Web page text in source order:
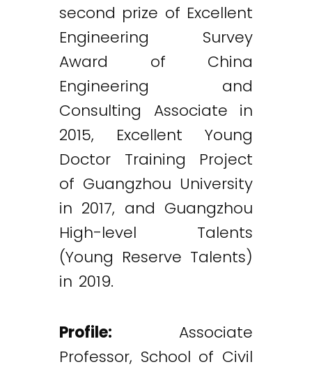
second prize of Excellent
Engineering Survey
Award of China
Engineering and
Consulting Associate in
2015, Excellent Young
Doctor Training Project
of Guangzhou University
in 2017, and Guangzhou
High-level Talents
(Young Reserve Talents)
in 2019.
Profile: Associate
Professor, School of Civil